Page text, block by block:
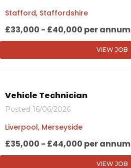
Stafford, Staffordshire
£33,000 - £40,000 per annum
VIEW JOB
Vehicle Technician
Posted 16/06/2026
Liverpool, Merseyside
£35,000 - £44,000 per annum
VIEW JOB